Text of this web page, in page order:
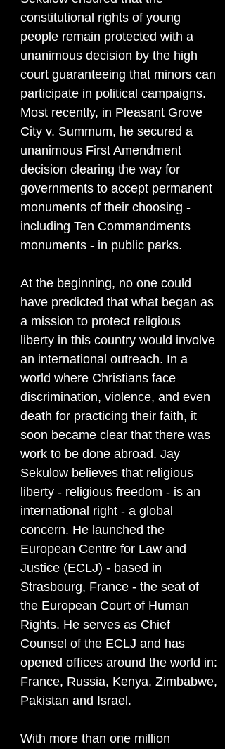
constitutional rights of young
people remain protected with a
unanimous decision by the high
court guaranteeing that minors can
participate in political campaigns.
Most recently, in Pleasant Grove
City v. Summum, he secured a
unanimous First Amendment
decision clearing the way for
governments to accept permanent
monuments of their choosing -
including Ten Commandments
monuments - in public parks.
At the beginning, no one could
have predicted that what began as
a mission to protect religious
liberty in this country would involve
an international outreach. In a
world where Christians face
discrimination, violence, and even
death for practicing their faith, it
soon became clear that there was
work to be done abroad. Jay
Sekulow believes that religious
liberty - religious freedom - is an
international right - a global
concern. He launched the
European Centre for Law and
Justice (ECLJ) - based in
Strasbourg, France - the seat of
the European Court of Human
Rights. He serves as Chief
Counsel of the ECLJ and has
opened offices around the world in:
France, Russia, Kenya, Zimbabwe,
Pakistan and Israel.
With more than one million